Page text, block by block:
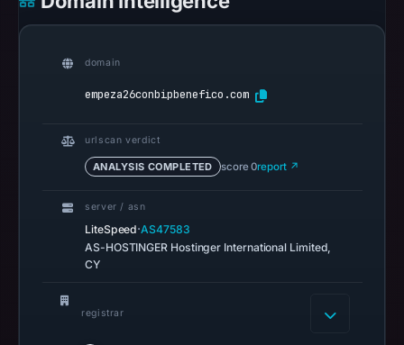
Jul
14,
14:32
captured
on
Feb
domain
empeza26conbipbenefico.com
urlscan verdict
ANALYSIS COMPLETED score 0report ↗
server / asn
LiteSpeed·AS47583
AS-HOSTINGER Hostinger International Limited,
CY
registrar